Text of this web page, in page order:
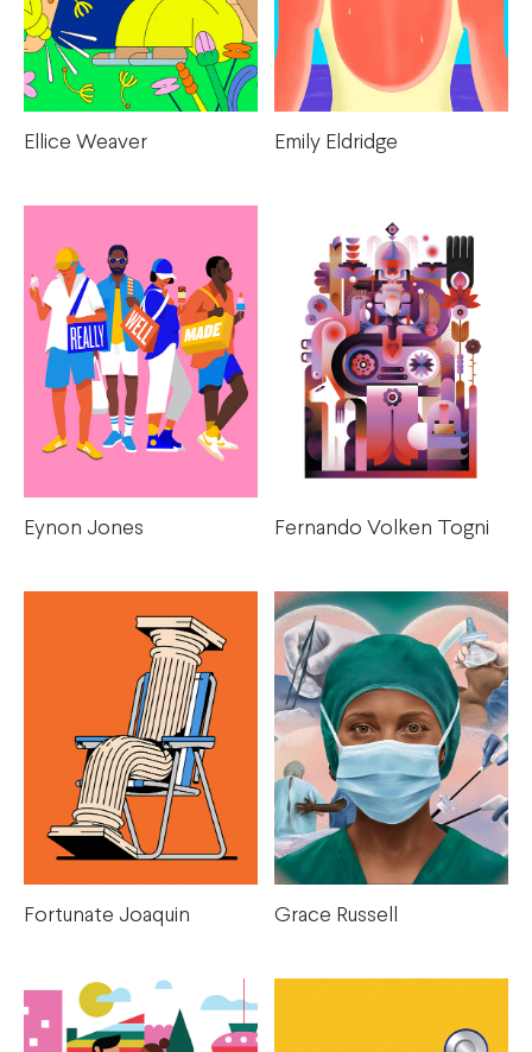
Ellice Weaver Emily Eldridge
Eynon Jones Fernando Volken Togni
Fortunate Joaquin Grace Russell